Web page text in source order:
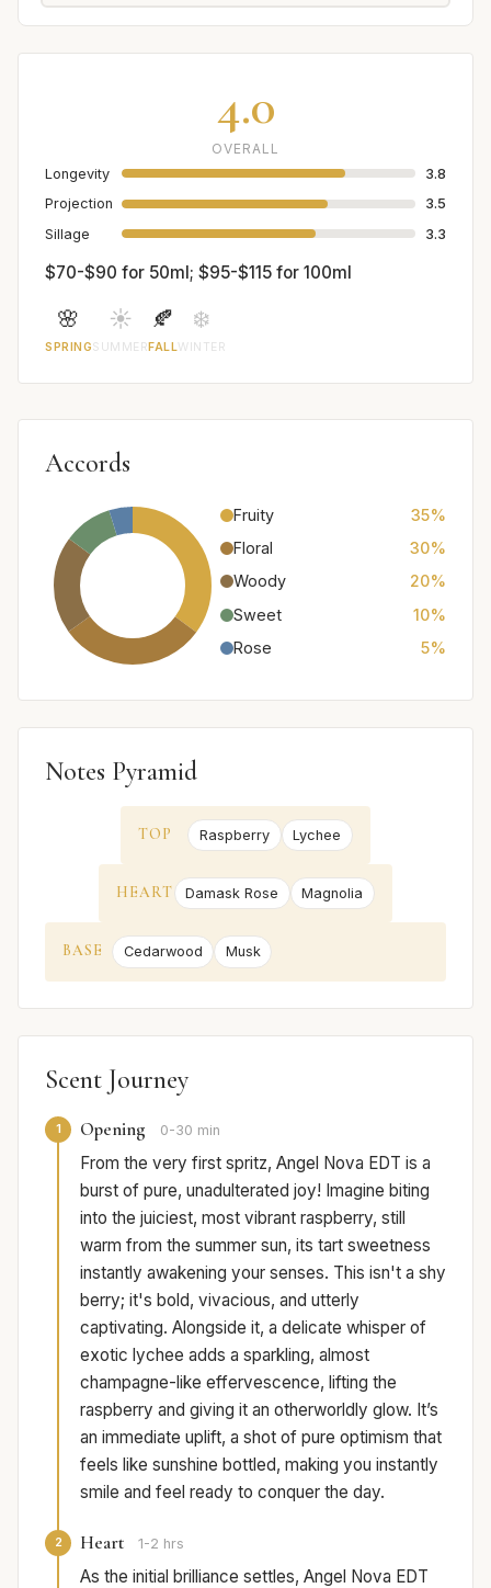
4.0
OVERALL
Longevity
3.8
Projection
3.5
Sillage
3.3
$70-$90 for 50ml; $95-$115 for 100ml
🌸
SPRING
☀️
SUMMER
🍂
FALL
❄️
WINTER
Accords
Fruity
35%
Floral
30%
Woody
20%
Sweet
10%
Rose
5%
Notes Pyramid
TOP Raspberry Lychee
HEART Damask Rose Magnolia
BASE Cedarwood Musk
Scent Journey
1 Opening 0-30 min
From the very first spritz, Angel Nova EDT is a
burst of pure, unadulterated joy! Imagine biting
into the juiciest, most vibrant raspberry, still
warm from the summer sun, its tart sweetness
instantly awakening your senses. This isn't a shy
berry; it's bold, vivacious, and utterly
captivating. Alongside it, a delicate whisper of
exotic lychee adds a sparkling, almost
champagne-like effervescence, lifting the
raspberry and giving it an otherworldly glow. It’s
an immediate uplift, a shot of pure optimism that
feels like sunshine bottled, making you instantly
smile and feel ready to conquer the day.
2 Heart 1-2 hrs
As the initial brilliance settles, Angel Nova EDT